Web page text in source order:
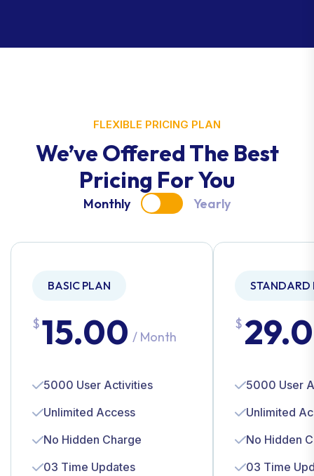
FLEXIBLE PRICING PLAN
We’ve Offered The Best
Pricing For You
Monthly Yearly
BASIC PLAN
$15.00 / Month
5000 User Activities
Unlimited Access
No Hidden Charge
03 Time Updates
STANDARD
$
5000 User
Unlimited
No Hidden
03 Time